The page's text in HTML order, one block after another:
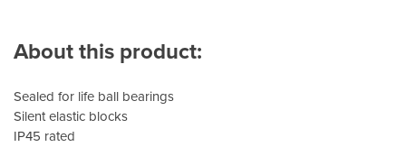
About this product:
Sealed for life ball bearings
Silent elastic blocks
IP45 rated